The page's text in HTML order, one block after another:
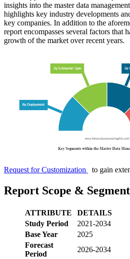
insights into the master data
highlights key industry developments
key companies. In addition to the
report encompasses several factors that
growth of the market over recent years.
Request for Customization to gain
Report Scope &
ATTRIBUTE
DETAILS
Study Period
2021-2034
Base Year
2025
Forecast
Period
2026-2034